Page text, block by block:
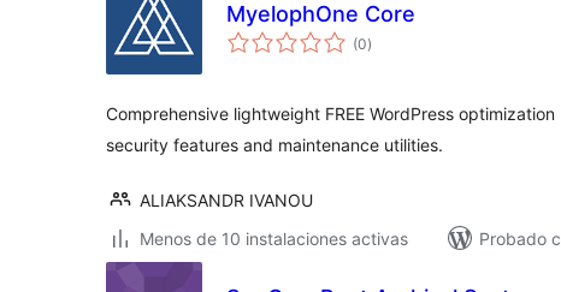
MyelophOne Core
(0total
de
)
Comprehensive lightweight FREE WordPress
security features and maintenance utilities.
ALIAKSANDR IVANOU
Menos de 10 instalaciones activas
Probado